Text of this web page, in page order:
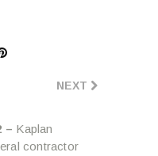
NEXT
– Kaplan
contractor